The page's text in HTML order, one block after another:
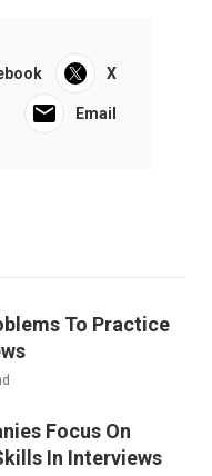
X
Email
To Practice
Focus On
In Interviews